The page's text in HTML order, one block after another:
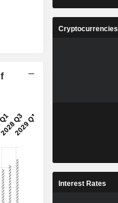
Cryptocurrencies
Interest Rates